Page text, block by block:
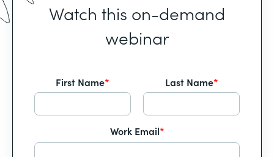
Watch this on-demand
webinar
First Name* Last Name*
Work Email*